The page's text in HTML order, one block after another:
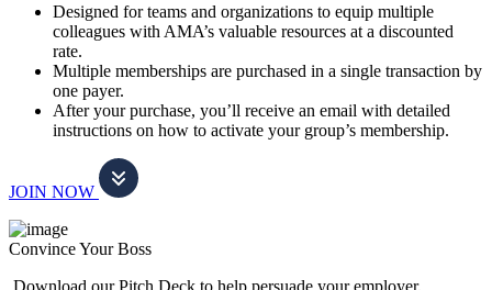
Designed for teams and organizations to equip multiple
colleagues with AMA’s valuable resources at a discounted
rate.
Multiple memberships are purchased in a single transaction by
one payer.
After your purchase, you’ll receive an email with detailed
instructions on how to activate your group’s membership.
JOIN NOW
Convince Your Boss
Download our Pitch Deck to help persuade your employer.